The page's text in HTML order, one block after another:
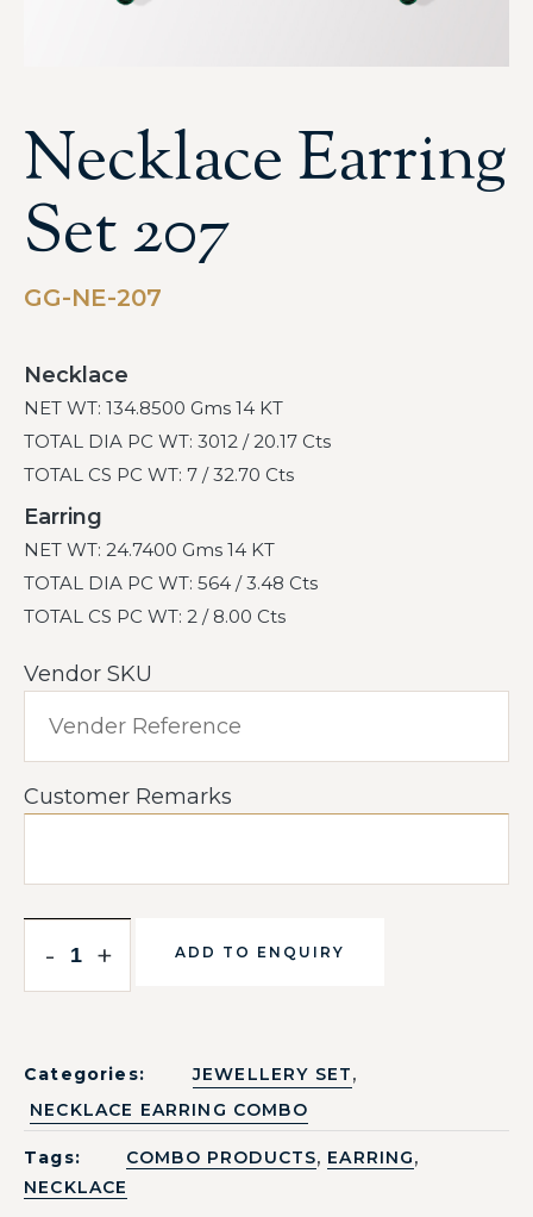
Necklace Earring
Set 207
GG-NE-207
Necklace
NET WT: 134.8500 Gms 14 KT
TOTAL DIA PC WT: 3012 / 20.17 Cts
TOTAL CS PC WT: 7 / 32.70 Cts
Earring
NET WT: 24.7400 Gms 14 KT
TOTAL DIA PC WT: 564 / 3.48 Cts
TOTAL CS PC WT: 2 / 8.00 Cts
Vendor SKU
Customer Remarks
- + ADD TO ENQUIRY
Categories: JEWELLERY SET,
NECKLACE EARRING COMBO
Tags: COMBO PRODUCTS, EARRING,
NECKLACE